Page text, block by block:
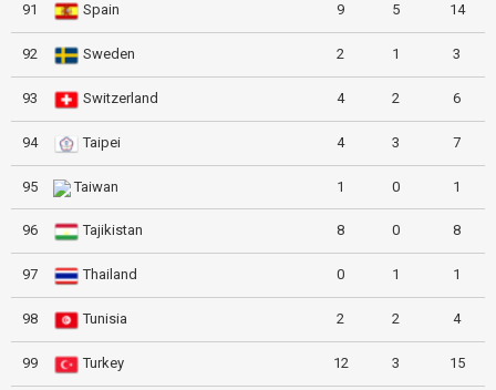
91 Spain 9 5 14
92 Sweden 2 1 3
93 Switzerland 4 2 6
94 Taipei 4 3 7
95 Taiwan 1 0 1
96 Tajikistan 8 0 8
97 Thailand 0 1 1
98 Tunisia 2 2 4
99 Turkey 12 3 15